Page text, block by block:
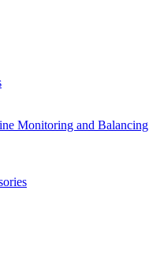
Monitoring and Balancing